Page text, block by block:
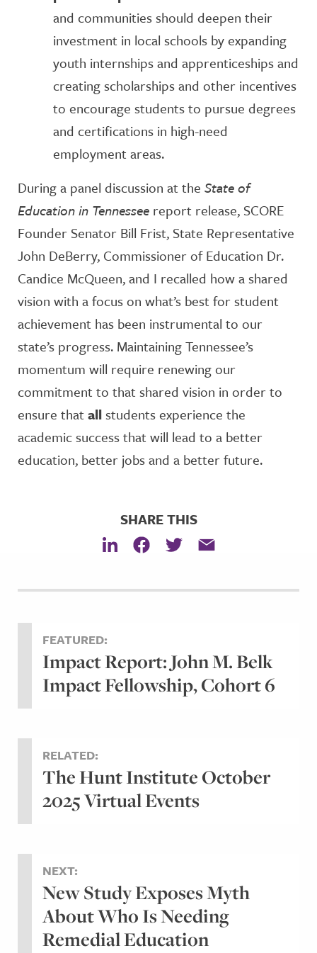
and communities should deepen their
investment in local schools by expanding
youth internships and apprenticeships and
creating scholarships and other incentives
to encourage students to pursue degrees
and certifications in high-need
employment areas.
During a panel discussion at the State of
Education in Tennessee report release, SCORE
Founder Senator Bill Frist, State Representative
John DeBerry, Commissioner of Education Dr.
Candice McQueen, and I recalled how a shared
vision with a focus on what’s best for student
achievement has been instrumental to our
state’s progress. Maintaining Tennessee’s
momentum will require renewing our
commitment to that shared vision in order to
ensure that allstudents experience the
academic success that will lead to a better
education, better jobs and a better future.
SHARE THIS
FEATURED:
Impact Report: John M. Belk
Impact Fellowship, Cohort 6
RELATED:
The Hunt Institute October
2025 Virtual Events
NEXT:
New Study Exposes Myth
About Who Is Needing
Remedial Education